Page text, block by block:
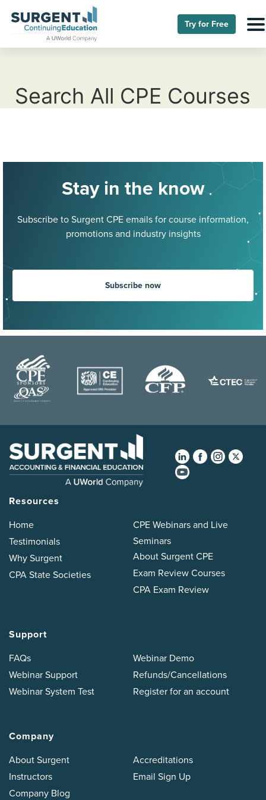
Try for Free
Search All CPE Courses
Stay in the know
Subscribe to Surgent CPE emails for course information,
promotions and industry insights
Subscribe now
Resources
Home
Testimonials
Why Surgent
CPA State Societies
CPE Webinars and Live
Seminars
About Surgent CPE
Exam Review Courses
CPA Exam Review
Support
FAQs
Webinar Support
Webinar System Test
Webinar Demo
Refunds/Cancellations
Register for an account
Company
About Surgent
Instructors
Company Blog
Accreditations
Email Sign Up